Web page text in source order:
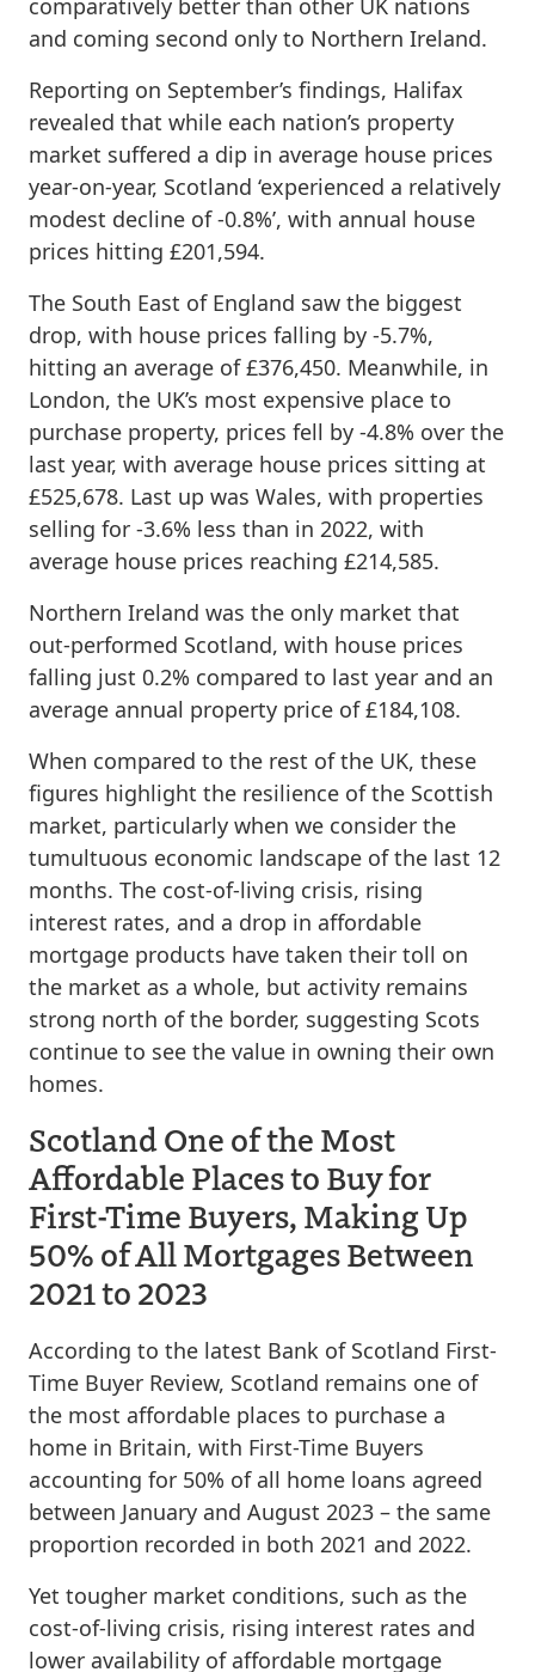
and coming second only to Northern Ireland.
Reporting on September’s findings, Halifax
revealed that while each nation’s property
market suffered a dip in average house prices
year-on-year, Scotland ‘experienced a relatively
modest decline of -0.8%’, with annual house
prices hitting £201,594.
The South East of England saw the biggest
drop, with house prices falling by -5.7%,
hitting an average of £376,450. Meanwhile, in
London, the UK’s most expensive place to
purchase property, prices fell by -4.8% over the
last year, with average house prices sitting at
£525,678. Last up was Wales, with properties
selling for -3.6% less than in 2022, with
average house prices reaching £214,585.
Northern Ireland was the only market that
out-performed Scotland, with house prices
falling just 0.2% compared to last year and an
average annual property price of £184,108.
When compared to the rest of the UK, these
figures highlight the resilience of the Scottish
market, particularly when we consider the
tumultuous economic landscape of the last 12
months. The cost-of-living crisis, rising
interest rates, and a drop in affordable
mortgage products have taken their toll on
the market as a whole, but activity remains
strong north of the border, suggesting Scots
continue to see the value in owning their own
homes.
Scotland One of the Most
Affordable Places to Buy for
First-Time Buyers, Making Up
50% of All Mortgages Between
2021 to 2023
According to the latest Bank of Scotland First-
Time Buyer Review, Scotland remains one of
the most affordable places to purchase a
home in Britain, with First-Time Buyers
accounting for 50% of all home loans agreed
between January and August 2023 – the same
proportion recorded in both 2021 and 2022.
Yet tougher market conditions, such as the
cost-of-living crisis, rising interest rates and
lower availability of affordable mortgage